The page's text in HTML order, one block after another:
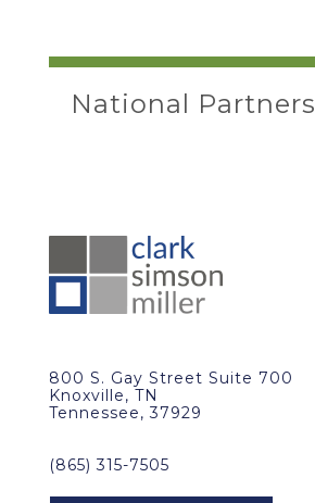
National Partners
800 S. Gay Street Suite 700
Knoxville, TN
Tennessee, 37929
(865) 315-7505